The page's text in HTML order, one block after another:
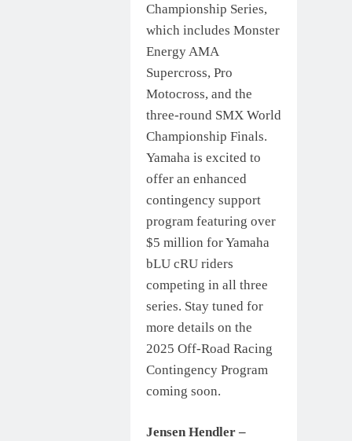
Championship Series,
which includes Monster
Energy AMA
Supercross, Pro
Motocross, and the
three-round SMX World
Championship Finals.
Yamaha is excited to
offer an enhanced
contingency support
program featuring over
$5 million for Yamaha
bLU cRU riders
competing in all three
series. Stay tuned for
more details on the
2025 Off-Road Racing
Contingency Program
coming soon.
Jensen Hendler –